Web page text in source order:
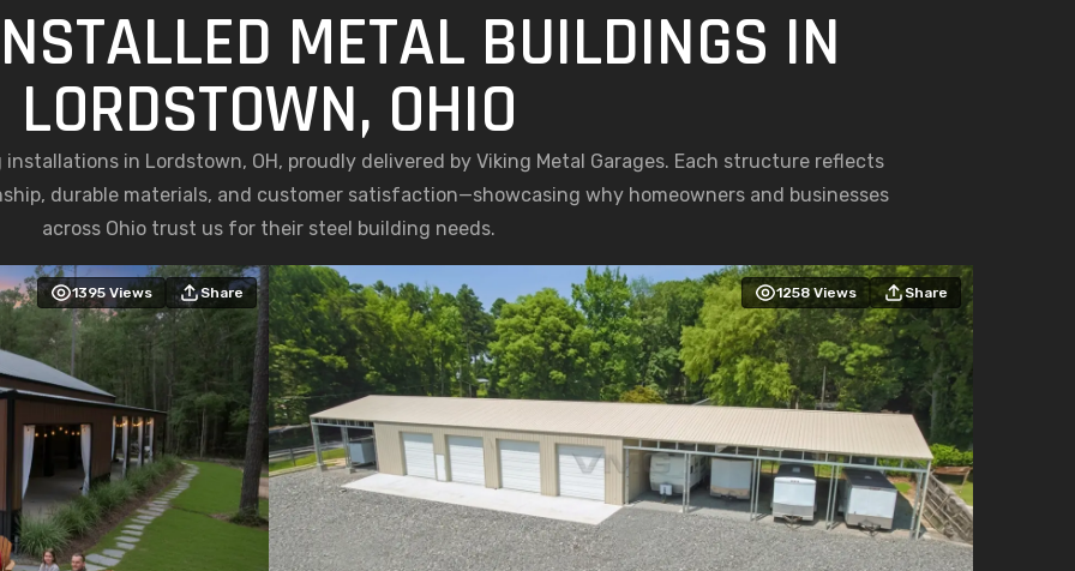
METAL BUILDINGS IN
LORDSTOWN, OHIO
in Lordstown, OH, proudly delivered by Viking Metal Garages. Each structure reflects
durable materials, and customer satisfaction—showcasing why homeowners and businesses
across Ohio trust us for their steel building needs.
1395 Views Share 1258 Views Share